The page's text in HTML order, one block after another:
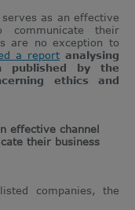
as an effective
communicate their
are no exception to
a report analysing
published by the
ethics and
effective channel
their business
companies, the